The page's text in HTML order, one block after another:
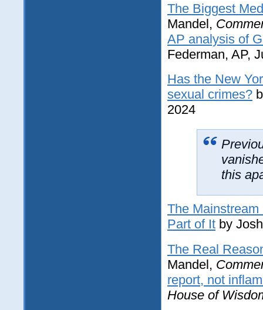
The Biggest
Mandel,
AP analysis of
Federman, AP,
Has the New
sexual crimes?
2024
this
The
Part of It by
The Real
Mandel,
report, not
House of